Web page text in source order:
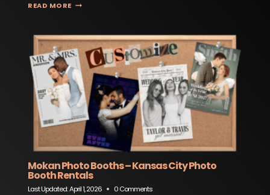
READ MORE
Mokan Photo Booths – Kansas City Photo
Booth Rentals
Last Updated:April 1, 2026
0 Comments